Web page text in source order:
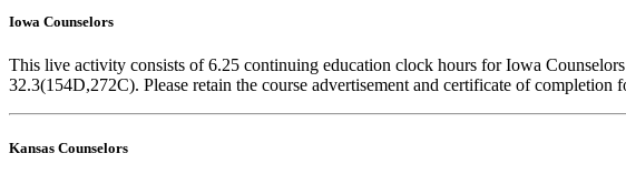
Iowa Counselors
This live activity consists of 6.25 continuing education clock hours for Iowa
32.3(154D,272C). Please retain the course advertisement and certificate of completion
Kansas Counselors